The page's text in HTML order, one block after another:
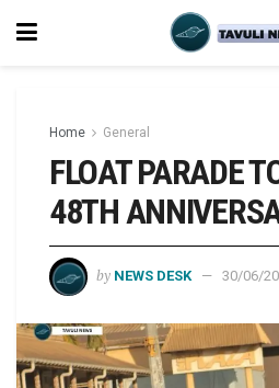
Home General
FLOAT PARADE
48TH
by NEWS DESK 30/06/